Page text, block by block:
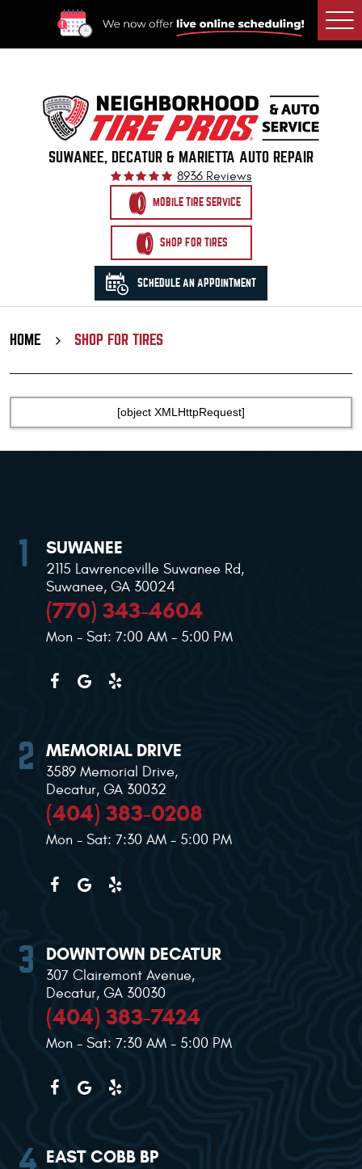
SUWANEE, DECATUR & MARIETTA AUTO REPAIR
8936 Reviews
MOBILE TIRE SERVICE
SHOP FOR TIRES
SCHEDULE AN APPOINTMENT
HOME SHOP FOR TIRES
[object XMLHttpRequest]
SUWANEE
2115 Lawrenceville Suwanee Rd,
Suwanee, GA 30024
(770) 343-4604
Mon - Sat: 7:00 AM - 5:00 PM
MEMORIAL DRIVE
3589 Memorial Drive,
Decatur, GA 30032
(404) 383-0208
Mon - Sat: 7:30 AM - 5:00 PM
DOWNTOWN DECATUR
307 Clairemont Avenue,
Decatur, GA 30030
(404) 383-7424
Mon - Sat: 7:30 AM - 5:00 PM
EAST COBB BP